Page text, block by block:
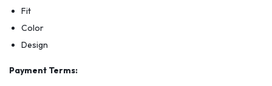
Fit
Color
Design
Payment Terms: